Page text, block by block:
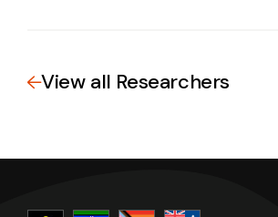
View all Researchers